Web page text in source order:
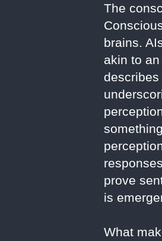
The
brains.
akin to
describes
prove
is
What